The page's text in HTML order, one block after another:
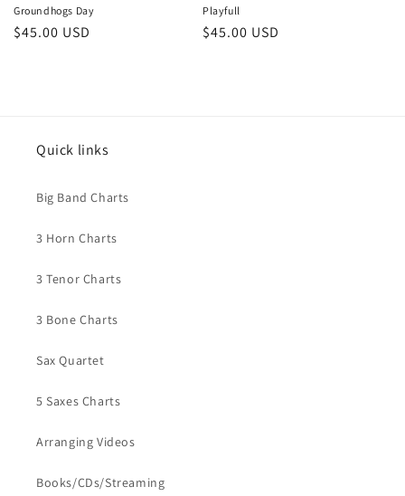
Groundhogs Day
Regular
$45.00 USD
Playfull
Regular
$45.00 USD
Quick links
Big Band Charts
3 Horn Charts
3 Tenor Charts
3 Bone Charts
Sax Quartet
5 Saxes Charts
Arranging Videos
Books/CDs/Streaming